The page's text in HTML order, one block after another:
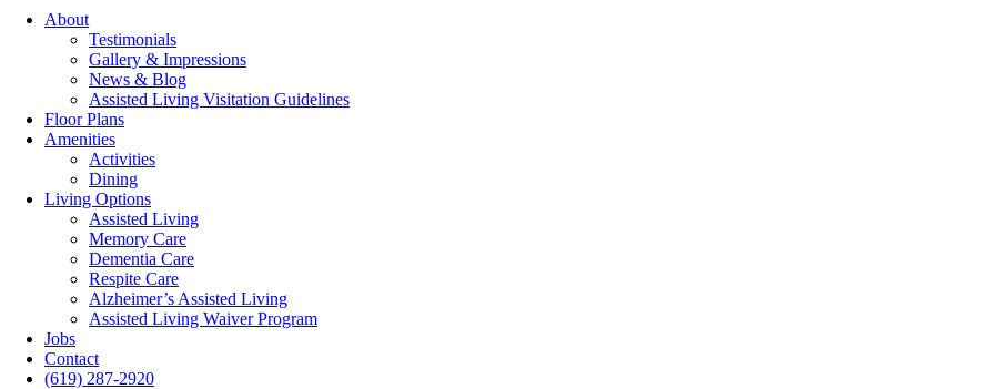
About
Testimonials
Gallery & Impressions
News & Blog
Assisted Living Visitation Guidelines
Floor Plans
Amenities
Activities
Dining
Living Options
Assisted Living
Memory Care
Dementia Care
Respite Care
Alzheimer’s Assisted Living
Assisted Living Waiver Program
Jobs
Contact
(619) 287-2920